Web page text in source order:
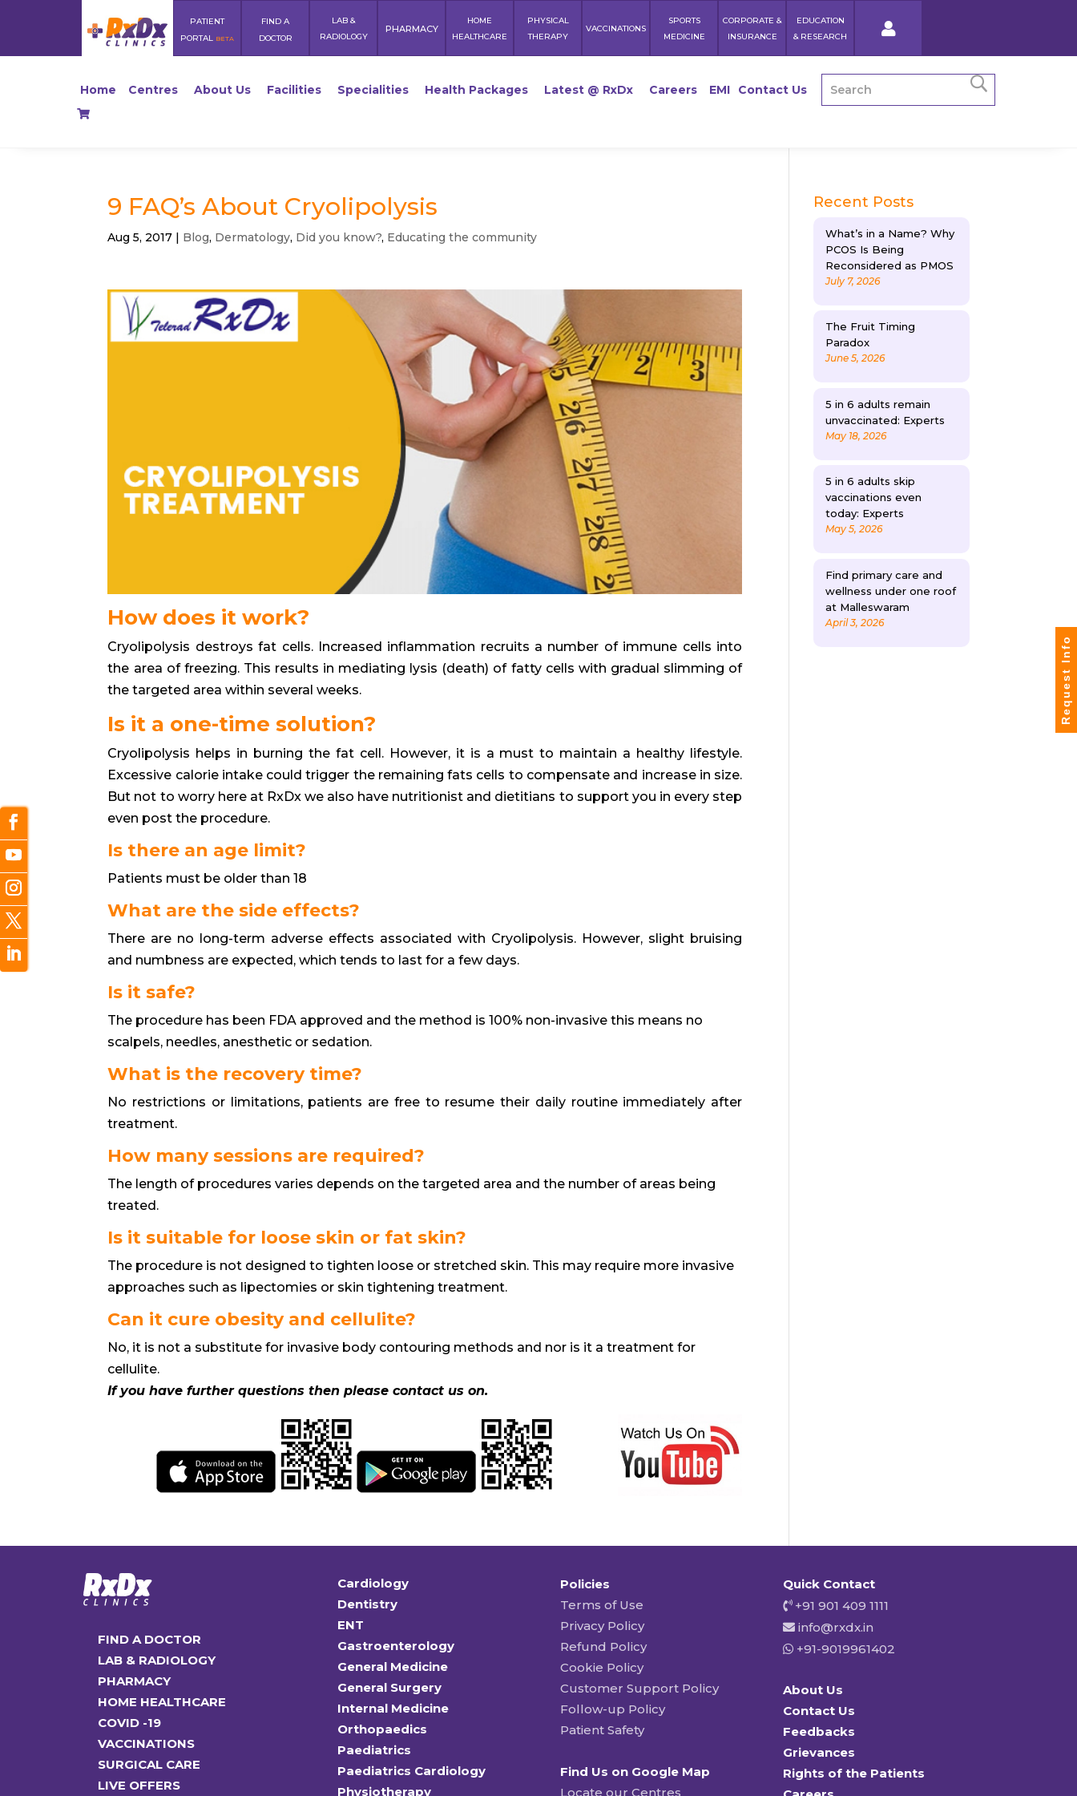
PATIENT
PORTAL BETA
FIND A
DOCTOR
LAB &
RADIOLOGY
PHARMACY
HOME
HEALTHCARE
PHYSICAL
THERAPY
VACCINATIONS
SPORTS
MEDICINE
CORPORATE &
INSURANCE
EDUCATION
& RESEARCH
Home Centres About Us Facilities Specialities Health Packages Latest @ RxDx Careers EMI Contact Us
9 FAQ’s About Cryolipolysis
Aug 5, 2017 | Blog, Dermatology, Did you know?, Educating the community
How does it work?
Cryolipolysis destroys fat cells. Increased inflammation recruits a number of immune cells into
the area of freezing. This results in mediating lysis (death) of fatty cells with gradual slimming of
the targeted area within several weeks.
Is it a one-time solution?
Cryolipolysis helps in burning the fat cell. However, it is a must to maintain a healthy lifestyle.
Excessive calorie intake could trigger the remaining fats cells to compensate and increase in size.
But not to worry here at RxDx we also have nutritionist and dietitians to support you in every step
even post the procedure.
Is there an age limit?
Patients must be older than 18
What are the side effects?
There are no long-term adverse effects associated with Cryolipolysis. However, slight bruising
and numbness are expected, which tends to last for a few days.
Is it safe?
The procedure has been FDA approved and the method is 100% non-invasive this means no
scalpels, needles, anesthetic or sedation.
What is the recovery time?
No restrictions or limitations, patients are free to resume their daily routine immediately after
treatment.
How many sessions are required?
The length of procedures varies depends on the targeted area and the number of areas being
treated.
Is it suitable for loose skin or fat skin?
The procedure is not designed to tighten loose or stretched skin. This may require more invasive
approaches such as lipectomies or skin tightening treatment.
Can it cure obesity and cellulite?
No, it is not a substitute for invasive body contouring methods and nor is it a treatment for
cellulite.
If you have further questions then please contact us on.
Recent Posts
What’s in a Name? Why
PCOS Is Being
Reconsidered as PMOS
July 7, 2026
The Fruit Timing
Paradox
June 5, 2026
5 in 6 adults remain
unvaccinated: Experts
May 18, 2026
5 in 6 adults skip
vaccinations even
today: Experts
May 5, 2026
Find primary care and
wellness under one roof
at Malleswaram
April 3, 2026
FIND A DOCTOR
LAB & RADIOLOGY
PHARMACY
HOME HEALTHCARE
COVID -19
VACCINATIONS
SURGICAL CARE
LIVE OFFERS
Cardiology
Dentistry
ENT
Gastroenterology
General Medicine
General Surgery
Internal Medicine
Orthopaedics
Paediatrics
Paediatrics Cardiology
Physiotherapy
Policies
Terms of Use
Privacy Policy
Refund Policy
Cookie Policy
Customer Support Policy
Follow-up Policy
Patient Safety
Find Us on Google Map
Locate our Centres
Quick Contact
+91 901 409 1111
info@rxdx.in
+91-9019961402
About Us
Contact Us
Feedbacks
Grievances
Rights of the Patients
Request Info